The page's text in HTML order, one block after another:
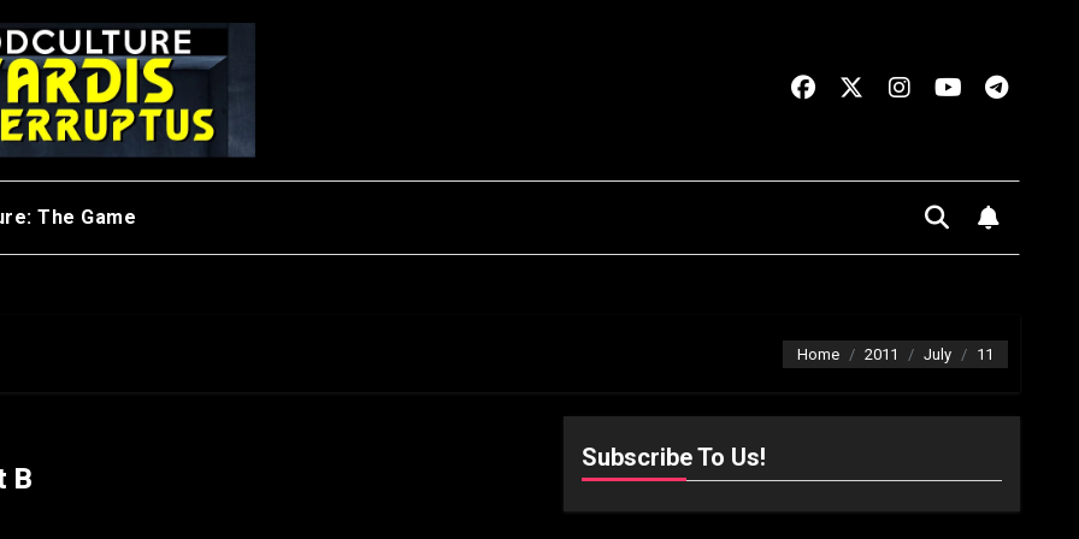
The Game
Home 2011 July 11
B
Subscribe To Us!